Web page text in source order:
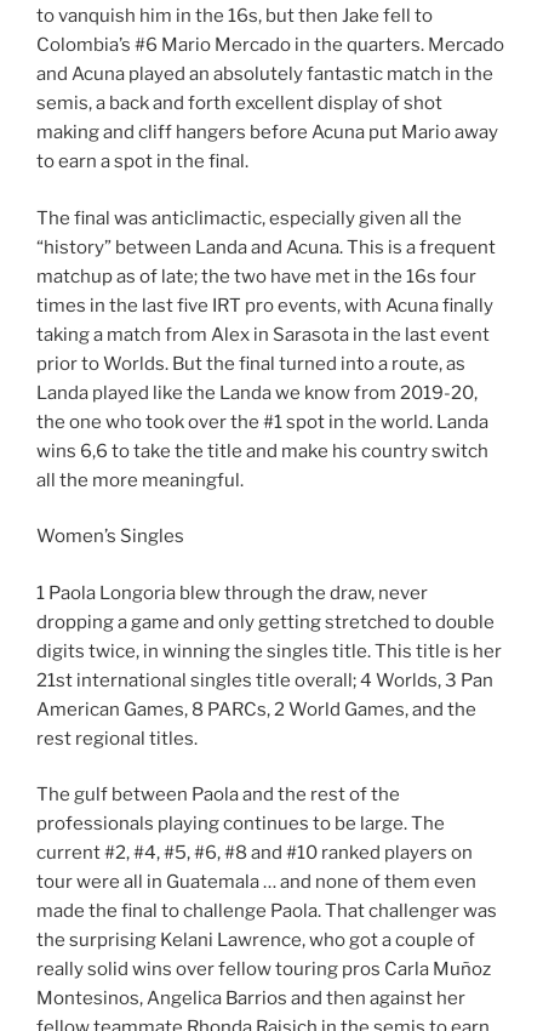
to vanquish him in the 16s, but then Jake fell to
Colombia’s #6 Mario Mercado in the quarters. Mercado
and Acuna played an absolutely fantastic match in the
semis, a back and forth excellent display of shot
making and cliff hangers before Acuna put Mario away
to earn a spot in the final.
The final was anticlimactic, especially given all the
“history” between Landa and Acuna. This is a frequent
matchup as of late; the two have met in the 16s four
times in the last five IRT pro events, with Acuna finally
taking a match from Alex in Sarasota in the last event
prior to Worlds. But the final turned into a route, as
Landa played like the Landa we know from 2019-20,
the one who took over the #1 spot in the world. Landa
wins 6,6 to take the title and make his country switch
all the more meaningful.
Women’s Singles
1 Paola Longoria blew through the draw, never
dropping a game and only getting stretched to double
digits twice, in winning the singles title. This title is her
21st international singles title overall; 4 Worlds, 3 Pan
American Games, 8 PARCs, 2 World Games, and the
rest regional titles.
The gulf between Paola and the rest of the
professionals playing continues to be large. The
current #2, #4, #5, #6, #8 and #10 ranked players on
tour were all in Guatemala … and none of them even
made the final to challenge Paola. That challenger was
the surprising Kelani Lawrence, who got a couple of
really solid wins over fellow touring pros Carla Muñoz
Montesinos, Angelica Barrios and then against her